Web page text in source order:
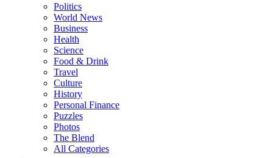
Politics
World News
Business
Health
Science
Food & Drink
Travel
Culture
History
Personal Finance
Puzzles
Photos
The Blend
All Categories